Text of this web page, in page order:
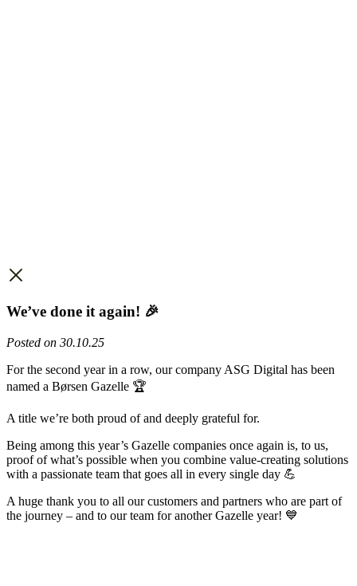
We’ve done it again! 🎉
Posted on 30.10.25
For the second year in a row, our company ASG Digital has been
named a Børsen Gazelle 🏆
A title we’re both proud of and deeply grateful for.
Being among this year’s Gazelle companies once again is, to us,
proof of what’s possible when you combine value-creating solutions
with a passionate team that goes all in every single day 💪
A huge thank you to all our customers and partners who are part of
the journey – and to our team for another Gazelle year! 💙